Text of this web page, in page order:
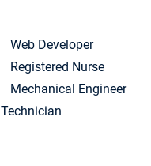
Web Developer
Registered Nurse
Mechanical Engineer
Technician